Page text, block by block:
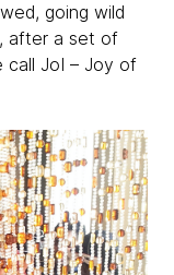
going wild
after a set of
call JoI – Joy of